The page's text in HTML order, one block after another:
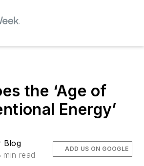
the ‘Age of
Energy’
Blog
min read
ADD US ON GOOGLE